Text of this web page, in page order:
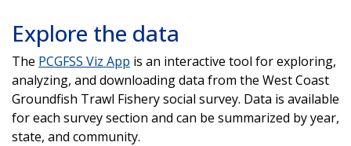
Explore the data
The PCGFSS Viz App is an interactive tool for exploring,
analyzing, and downloading data from the West Coast
Groundfish Trawl Fishery social survey. Data is available
for each survey section and can be summarized by year,
state, and community.